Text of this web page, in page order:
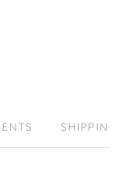
SHIPPING